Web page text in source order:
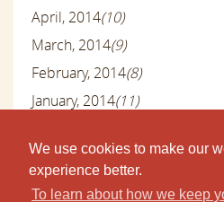
We use cookies to make our
experience better.
To learn about how we keep
April, 2014(10)
March, 2014(9)
February, 2014(8)
January, 2014(11)
November, 2013(11)
October, 2013
(10)